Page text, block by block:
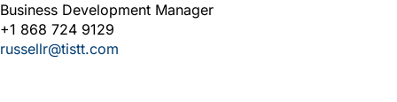
Business Development Manager
+1 868 724 9129
russellr@tistt.com